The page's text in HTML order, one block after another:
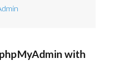
with